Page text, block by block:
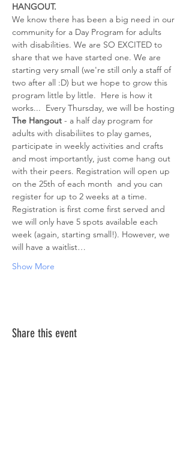
HANGOUT.
We know there has been a big need in our
community for a Day Program for adults
with disabilities. We are SO EXCITED to
share that we have started one. We are
starting very small (we're still only a staff of
two after all :D) but we hope to grow this
program little by little.  Here is how it
works...  Every Thursday, we will be hosting
The Hangout - a half day program for
adults with disabiliites to play games,
participate in weekly activities and crafts
and most importantly, just come hang out
with their peers. Registration will open up
on the 25th of each month  and you can
register for up to 2 weeks at a time.
Registration is first come first served and
we will only have 5 spots available each
week (again, starting small!). However, we
will have a waitlist…
Show More
Share this event